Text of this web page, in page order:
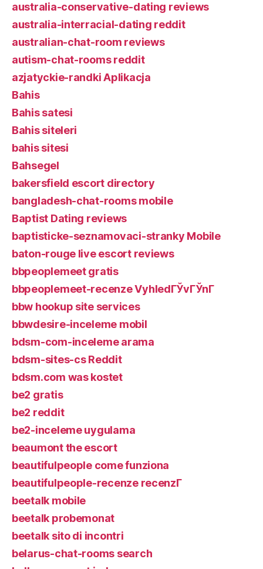
australia-conservative-dating reviews
australia-interracial-dating reddit
australian-chat-room reviews
autism-chat-rooms reddit
azjatyckie-randki Aplikacja
Bahis
Bahis satesi
Bahis siteleri
bahis sitesi
Bahsegel
bakersfield escort directory
bangladesh-chat-rooms mobile
Baptist Dating reviews
baptisticke-seznamovaci-stranky Mobile
baton-rouge live escort reviews
bbpeoplemeet gratis
bbpeoplemeet-recenze VyhledГЎvГЎnГ­
bbw hookup site services
bbwdesire-inceleme mobil
bdsm-com-inceleme arama
bdsm-sites-cs Reddit
bdsm.com was kostet
be2 gratis
be2 reddit
be2-inceleme uygulama
beaumont the escort
beautifulpeople come funziona
beautifulpeople-recenze recenzГ­
beetalk mobile
beetalk probemonat
beetalk sito di incontri
belarus-chat-rooms search